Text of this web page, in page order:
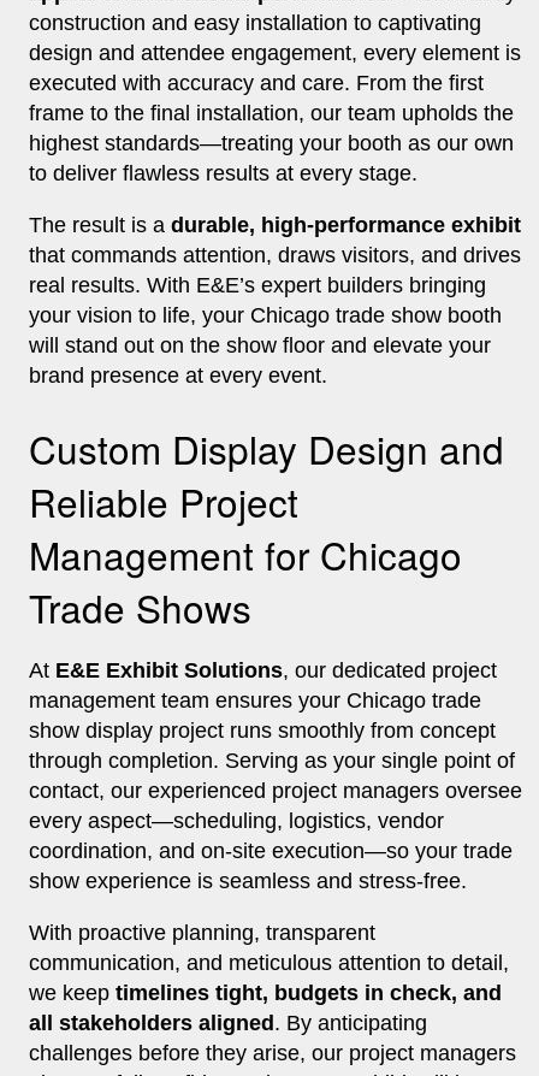
construction and easy installation to captivating
design and attendee engagement, every element is
executed with accuracy and care. From the first
frame to the final installation, our team upholds the
highest standards—treating your booth as our own
to deliver flawless results at every stage.
The result is a durable, high-performance exhibit
that commands attention, draws visitors, and drives
real results. With E&E’s expert builders bringing
your vision to life, your Chicago trade show booth
will stand out on the show floor and elevate your
brand presence at every event.
Custom Display Design and
Reliable Project
Management for Chicago
Trade Shows
At E&E Exhibit Solutions, our dedicated project
management team ensures your Chicago trade
show display project runs smoothly from concept
through completion. Serving as your single point of
contact, our experienced project managers oversee
every aspect—scheduling, logistics, vendor
coordination, and on-site execution—so your trade
show experience is seamless and stress-free.
With proactive planning, transparent
communication, and meticulous attention to detail,
we keep timelines tight, budgets in check, and
all stakeholders aligned . By anticipating
challenges before they arise, our project managers